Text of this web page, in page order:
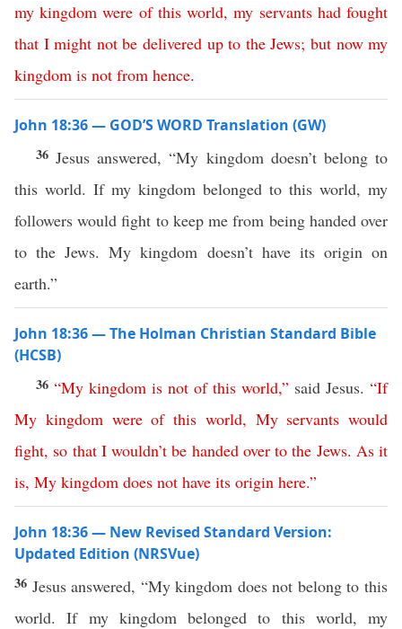
my kingdom were of this world,my servants had fought
that I might not be delivered up to the Jews; but now my
kingdom is not from hence.
John 18:36 — GOD’S WORD Translation (GW)
36 Jesus answered, “My kingdom doesn’t belong to
this world. If my kingdom belonged to this world, my
followers would fight to keep me from being handed over
to the Jews. My kingdom doesn’t have its origin on
earth.”
John 18:36 — The Holman Christian Standard Bible
(HCSB)
36 “My kingdom is not of this world,” said Jesus. “If
My kingdom were of this world, My servants would
fight, so that I wouldn’t be handed over to the Jews. As it
is, My kingdom does not have its origin here.”
John 18:36 — New Revised Standard Version:
Updated Edition (NRSVue)
36 Jesus answered, “My kingdom does not belong to this
world. If my kingdom belonged to this world, my